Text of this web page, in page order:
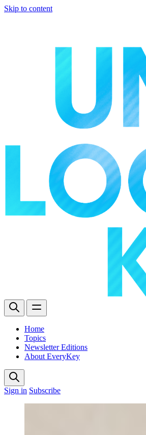
Skip to content
Home
Topics
Newsletter Editions
About EveryKey
Sign in Subscribe